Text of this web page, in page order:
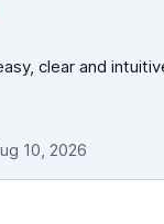
clear and
10, 2026